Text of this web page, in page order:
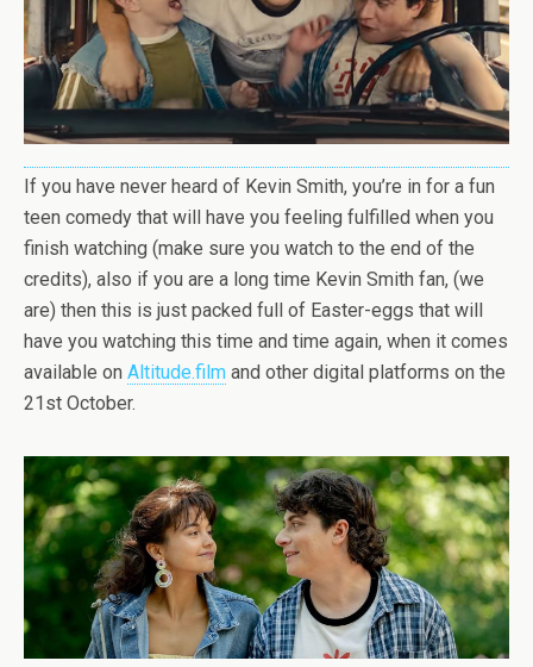
If you have never heard of Kevin Smith, you’re in for a fun
teen comedy that will have you feeling fulfilled when you
finish watching (make sure you watch to the end of the
credits), also if you are a long time Kevin Smith fan, (we
are) then this is just packed full of Easter-eggs that will
have you watching this time and time again, when it comes
available on Altitude.film and other digital platforms on the
21st October.